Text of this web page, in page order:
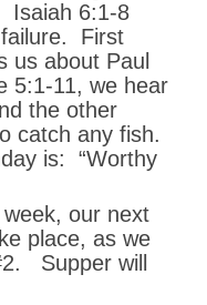
Isaiah 6:1-8
failure. First
us about Paul
5:1-11, we hear
the other
catch any fish.
is: “Worthy
our next
place, as we
Supper will